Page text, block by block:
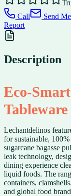
Call
Send
Report
Description
Eco-
Lechantdelinos
for sustainable,
sugarcane bagasse
leak technology,
dining experience
liquid foods. The
containers,
and global food